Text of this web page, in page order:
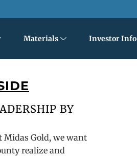
Materials Investor Info
BY
Midas Gold, we want
realize and